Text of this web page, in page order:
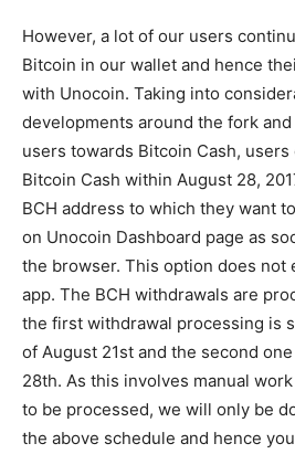
However, a lot of our users
Bitcoin in our wallet and hence
with Unocoin. Taking into
developments around the fork
users towards Bitcoin Cash,
Bitcoin Cash within August 28,
BCH address to which they want
on Unocoin Dashboard page as
the browser. This option does not
app. The BCH withdrawals are
the first withdrawal processing is
of August 21st and the second
28th. As this involves manual
to be processed, we will only be
the above schedule and hence